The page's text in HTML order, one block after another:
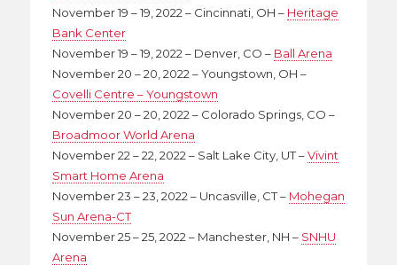
November 19 – 19, 2022 – Cincinnati, OH – Heritage
Bank Center
November 19 – 19, 2022 – Denver, CO – Ball Arena
November 20 – 20, 2022 – Youngstown, OH –
Covelli Centre – Youngstown
November 20 – 20, 2022 – Colorado Springs, CO –
Broadmoor World Arena
November 22 – 22, 2022 – Salt Lake City, UT –Vivint
Smart Home Arena
November 23 – 23, 2022 – Uncasville, CT – Mohegan
Sun Arena-CT
November 25 – 25, 2022 – Manchester, NH – SNHU
Arena